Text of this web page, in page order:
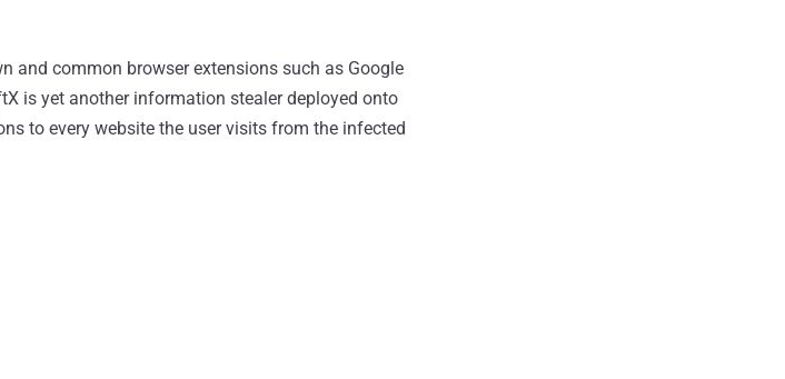
and common browser extensions such as Google
is yet another information stealer deployed onto
to every website the user visits from the infected